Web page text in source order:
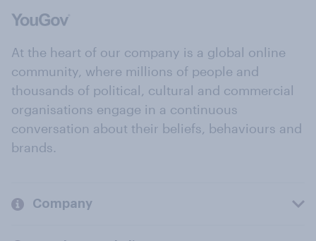
At the heart of our company is a global online
community, where millions of people and
thousands of political, cultural and commercial
organisations engage in a continuous
conversation about their beliefs, behaviours and
brands.
Company